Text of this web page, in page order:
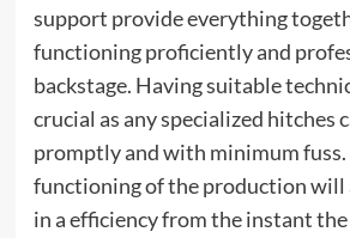
support provide everything
functioning proficiently and
backstage. Having suitable
crucial as any specialized hitches
promptly and with minimum fuss.
functioning of the production will
in a efficiency from the instant